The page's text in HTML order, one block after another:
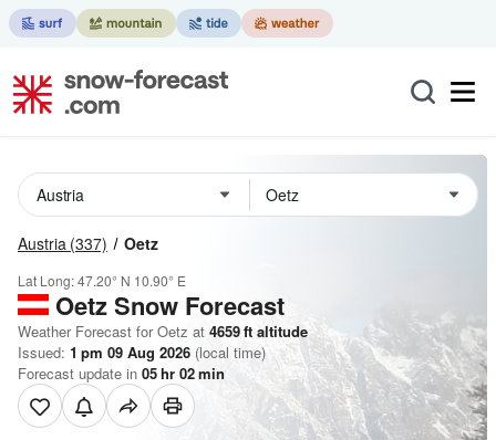
Austria (337) Oetz
Lat Long:47.20° N 10.90° E
OetzSnow Forecast
Weather Forecast for Oetz at 4659ft altitude
Issued: 1 pm 09 Aug 2026 (local time)
Forecast update in 05hr 02min